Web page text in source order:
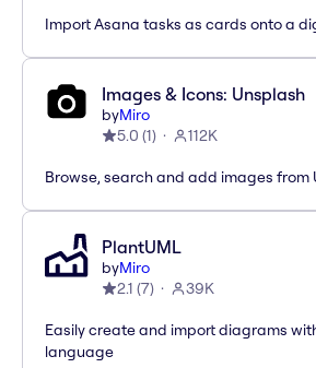
Import Asana tasks as cards onto a
Images & Icons: Unsplash
byMiro
5.0 (1) 112K
Browse, search and add images from
PlantUML
byMiro
2.1 (7) 39K
Easily create and import diagrams
language